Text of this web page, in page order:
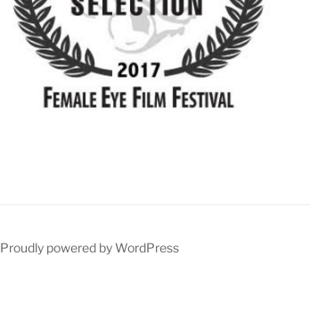
Proudly powered by WordPress